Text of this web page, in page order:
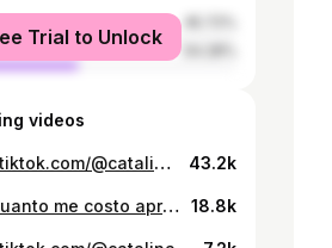
Trial to Unlock
videos
https://www.tiktok.com/@catalinaqbb/video/7169956158873046277 43.2k
si supieran cuanto me costo aprender el baile @Elenapazu007 18.8k